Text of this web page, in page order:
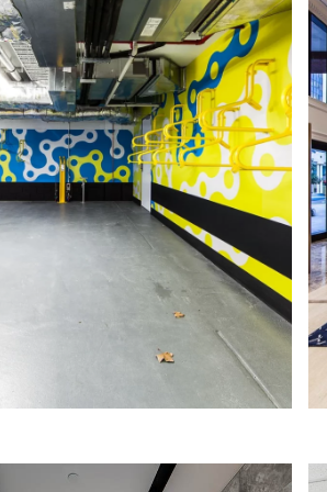
END-OF-TRIP FACILITES
were engaged by CBRE PjM
two vibrant end-of-trip
welcome early morning
and bike riders at the
& 2 Victoria Ave.